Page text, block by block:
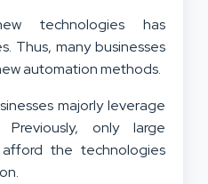
technologies has
Thus, many businesses
automation methods.
majorly leverage
only large
the technologies